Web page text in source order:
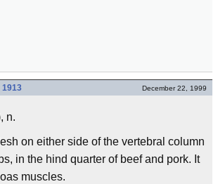
1913 December 22, 1999
n.
on either side of the vertebral column
in the hind quarter of beef and pork. It
muscles.